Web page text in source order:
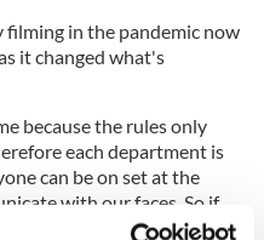
in the pandemic now
it changed what's
because the rules only
each department is
can be on set at the
with our faces. So if
a mask during a scene